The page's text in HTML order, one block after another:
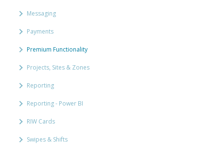
Messaging
Payments
Premium Functionality
Projects, Sites & Zones
Reporting
Reporting - Power BI
RIW Cards
Swipes & Shifts